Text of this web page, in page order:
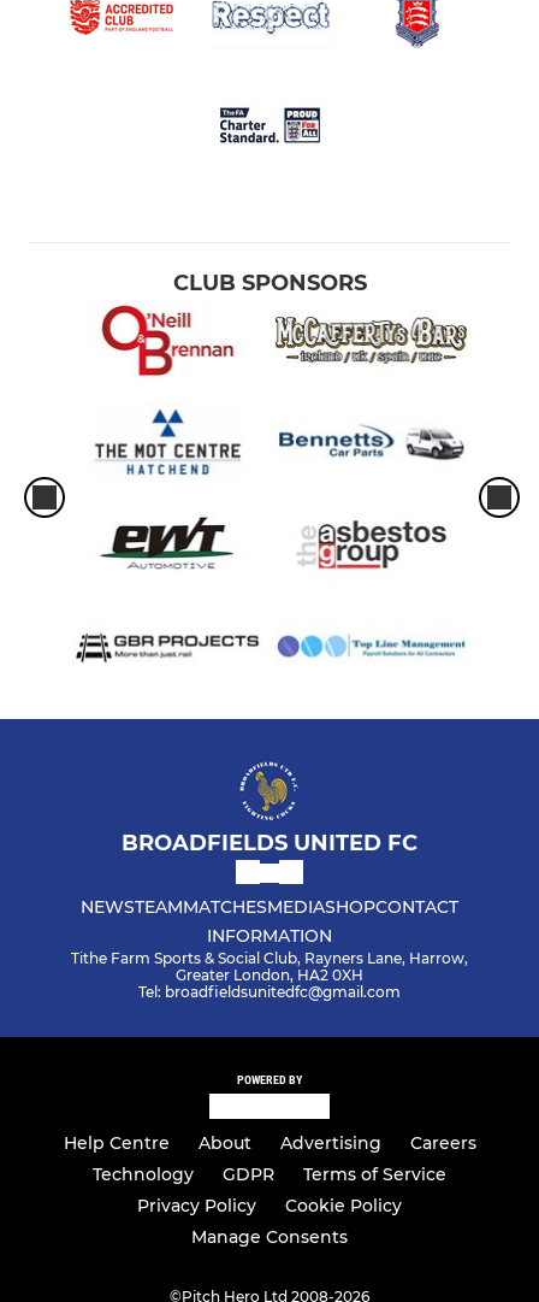
CLUB SPONSORS
BROADFIELDS UNITED FC
NEWSTEAMMATCHESMEDIASHOPCONTACT
INFORMATION
Tithe Farm Sports & Social Club, Rayners Lane, Harrow,
Greater London, HA2 0XH
Tel: broadfieldsunitedfc@gmail.com
POWERED BY
Help Centre About Advertising
Careers
Technology
GDPR
Terms of Service
Privacy Policy
Cookie Policy
Manage Consents
©Pitch Hero Ltd 2008-2026